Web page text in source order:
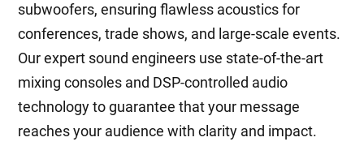
subwoofers, ensuring flawless acoustics for
conferences, trade shows, and large-scale events.
Our expert sound engineers use state-of-the-art
mixing consoles and DSP-controlled audio
technology to guarantee that your message
reaches your audience with clarity and impact.